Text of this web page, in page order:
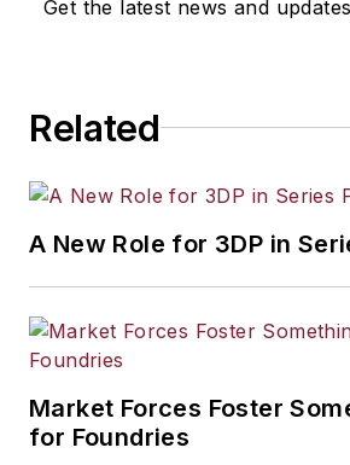
Get the latest news and updates
Related
A New Role for 3DP in
Market Forces Foster
for Foundries